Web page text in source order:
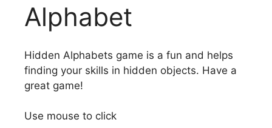
Alphabet
Hidden Alphabets game is a fun and helps
finding your skills in hidden objects. Have a
great game!
Use mouse to click